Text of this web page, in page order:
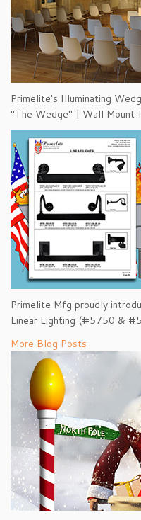
Primelite's Illuminating
"The Wedge" | Wall Mount
Primelite Mfg proudly
Linear Lighting (#5750 &
More Blog Posts